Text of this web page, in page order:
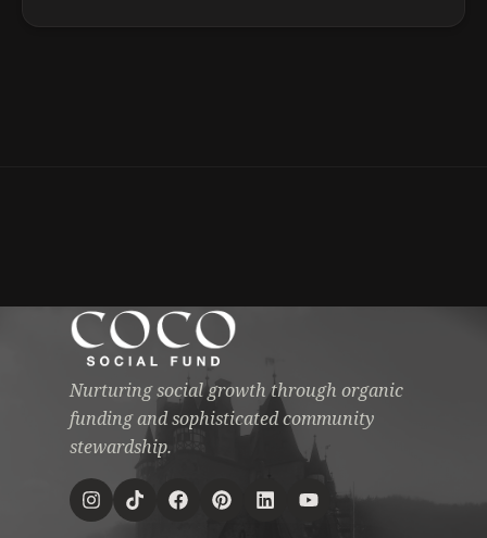
Nurturing social growth through organic
funding and sophisticated community
stewardship.